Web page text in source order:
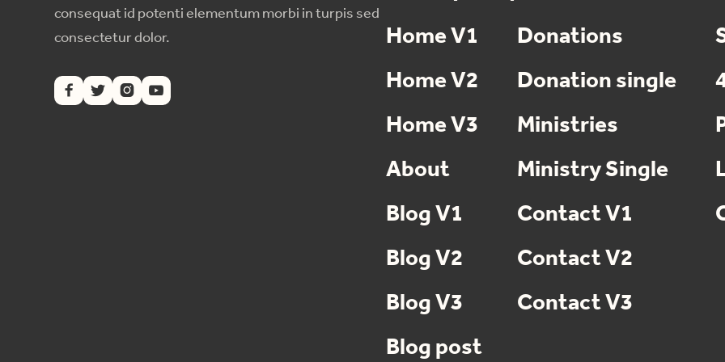
consequat id potenti elementum morbi in turpis sed
consectetur dolor.
   
Home V1
Home V2
Home V3
About
Blog V1
Blog V2
Blog V3
Blog post
Donations
Donation single
Ministries
Ministry Single
Contact V1
Contact V2
Contact V3